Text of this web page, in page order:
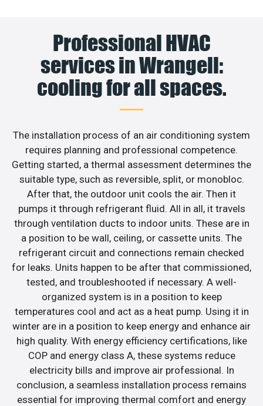
Professional HVAC
services in Wrangell:
cooling for all spaces.
The installation process of an air conditioning system
requires planning and professional competence.
Getting started, a thermal assessment determines the
suitable type, such as reversible, split, or monobloc.
After that, the outdoor unit cools the air. Then it
pumps it through refrigerant fluid. All in all, it travels
through ventilation ducts to indoor units. These are in
a position to be wall, ceiling, or cassette units. The
refrigerant circuit and connections remain checked
for leaks. Units happen to be after that commissioned,
tested, and troubleshooted if necessary. A well-
organized system is in a position to keep
temperatures cool and act as a heat pump. Using it in
winter are in a position to keep energy and enhance air
high quality. With energy efficiency certifications, like
COP and energy class A, these systems reduce
electricity bills and improve air professional. In
conclusion, a seamless installation process remains
essential for improving thermal comfort and energy